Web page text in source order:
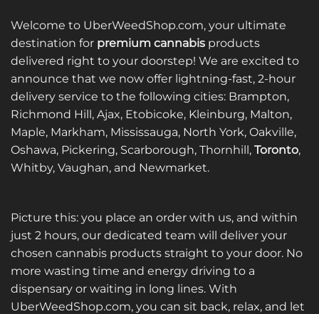
variants.
The
may
be
chosen
on
the
product
page
variants.
The
options
may
be
chosen
the
product
page
Welcome to UberWeedShop.com, your ultimate
destination for premium cannabis products
delivered right to your doorstep! We are excited to
announce that we now offer lightning-fast, 2-hour
delivery service to the following cities: Brampton,
Richmond Hill, Ajax, Etobicoke, Kleinburg, Malton,
Maple, Markham, Mississauga, North York, Oakville,
Oshawa, Pickering, Scarborough, Thornhill, Toronto,
Whitby, Vaughan, and Newmarket.
Picture this: you place an order with us, and within
just 2 hours, our dedicated team will deliver your
chosen cannabis products straight to your door. No
more wasting time and energy driving to a
dispensary or waiting in long lines. With
UberWeedShop.com, you can sit back, relax, and let